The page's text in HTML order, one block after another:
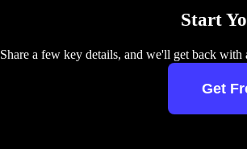
Start
Share a few key details, and we'll get back
Get